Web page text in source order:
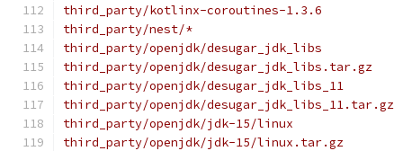
third_party/kotlinx-coroutines-1.3.6
third_party/nest/*
third_party/openjdk/desugar_jdk_libs
third_party/openjdk/desugar_jdk_libs.tar.gz
third_party/openjdk/desugar_jdk_libs_11
third_party/openjdk/desugar_jdk_libs_11.tar.gz
third_party/openjdk/jdk-15/linux
third_party/openjdk/jdk-15/linux.tar.gz